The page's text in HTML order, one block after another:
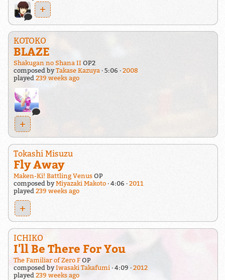
+
KOTOKO
BLAZE
Shakugan no Shana II OP2
composed byTakase Kazuya 5:06
2008
played 239 weeks ago
+
Tokashi Misuzu
Fly Away
Maken-Ki! Battling VenusOP
composed byMiyazaki Makoto 4:06
2011
played 239 weeks ago
+
ICHIKO
I'll Be There For You
The Familiar of Zero FOP
composed byIwasaki Takafumi 4:09
2012
played 239 weeks ago